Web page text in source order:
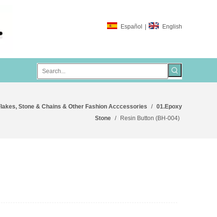
Español | English
Stone & Chains & Other Fashion Acccessories / 01.Epoxy
Stone / Resin Button (BH-004)